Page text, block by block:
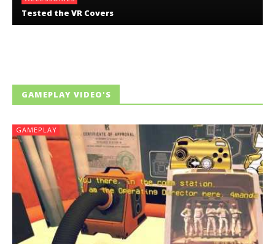
Tested the VR Covers
GAMEPLAY VIDEO'S
GAMEPLAY